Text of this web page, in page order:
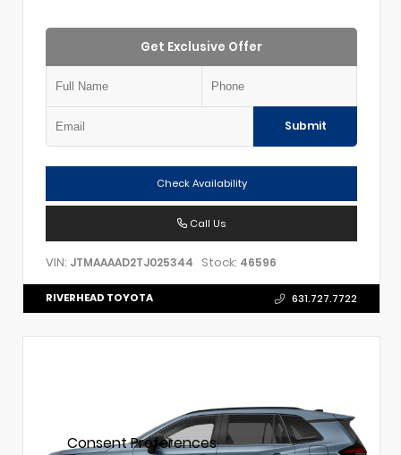
Get Exclusive Offer
Submit
Check Availability
Call Us
VIN: JTMAAAAD2TJ025344 Stock: 46596
RIVERHEAD TOYOTA 631.727.7722
Consent Preferences